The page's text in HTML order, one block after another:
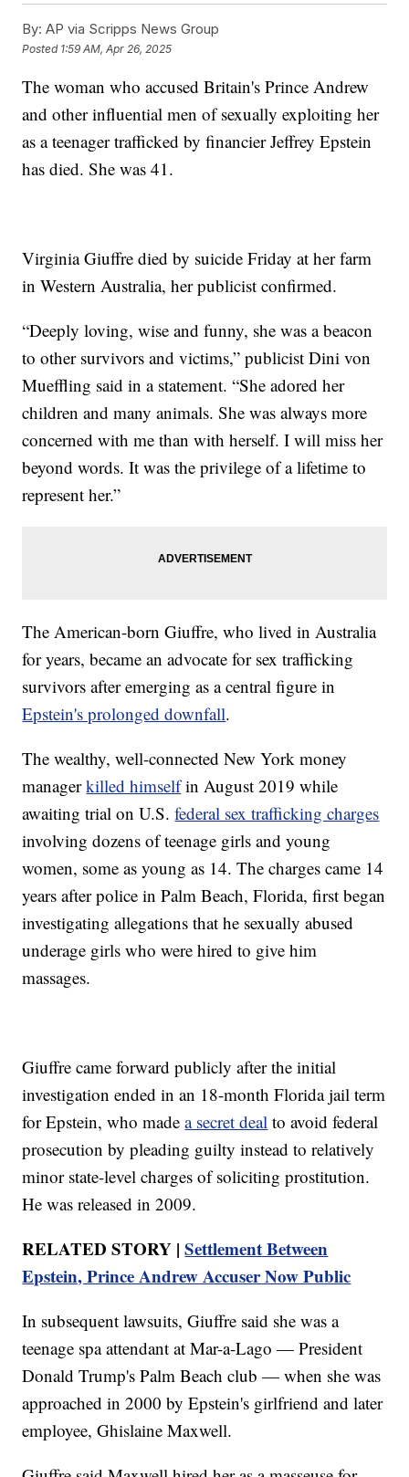
By: AP via Scripps News Group
Posted 1:59 AM, Apr 26, 2025
The woman who accused Britain's Prince Andrew
and other influential men of sexually exploiting her
as a teenager trafficked by financier Jeffrey Epstein
has died. She was 41.
Virginia Giuffre died by suicide Friday at her farm
in Western Australia, her publicist confirmed.
“Deeply loving, wise and funny, she was a beacon
to other survivors and victims,” publicist Dini von
Mueffling said in a statement. “She adored her
children and many animals. She was always more
concerned with me than with herself. I will miss her
beyond words. It was the privilege of a lifetime to
represent her.”
The American-born Giuffre, who lived in Australia
for years, became an advocate for sex trafficking
survivors after emerging as a central figure in
Epstein's prolonged downfall.
The wealthy, well-connected New York money
managerkilled himselfin August 2019 while
awaiting trial on U.S.federal sex trafficking charges
involving dozens of teenage girls and young
women, some as young as 14. The charges came 14
years after police in Palm Beach, Florida, first began
investigating allegations that he sexually abused
underage girls who were hired to give him
massages.
Giuffre came forward publicly after the initial
investigation ended in an 18-month Florida jail term
for Epstein, who madea secret deal to avoid federal
prosecution by pleading guilty instead to relatively
minor state-level charges of soliciting prostitution.
He was released in 2009.
RELATED STORY |Settlement Between
Epstein, Prince Andrew Accuser Now Public
In subsequent lawsuits, Giuffre said she was a
teenage spa attendant at Mar-a-Lago — President
Donald Trump's Palm Beach club — when she was
approached in 2000 by Epstein's girlfriend and later
employee, Ghislaine Maxwell.